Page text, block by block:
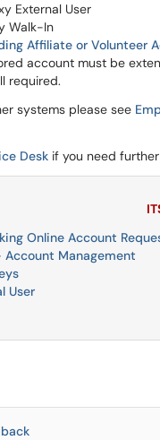
External User
Walk-In
Affiliate or Volunteer
account must be
required.
systems please see
Desk if you need
Online Account
Management
User